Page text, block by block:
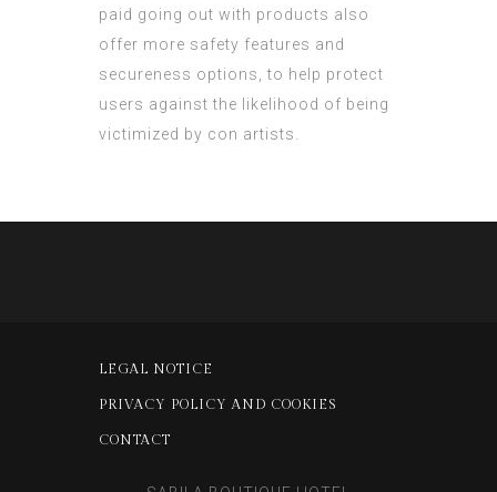
paid going out with products also
offer more safety features and
secureness options, to help protect
users against the likelihood of being
victimized by con artists.
LEGAL NOTICE
PRIVACY POLICY AND COOKIES
CONTACT